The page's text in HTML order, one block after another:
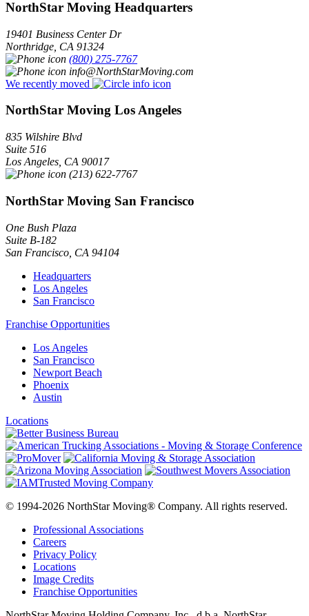
NorthStar Moving Headquarters
19401 Business Center Dr
Northridge CA 91324
(800) 275-7767
info@NorthStarMoving.com
We recently moved
NorthStar Moving Los Angeles
835 Wilshire Blvd
Suite 516
Los Angeles CA 90017
(213) 622-7767
NorthStar Moving San Francisco
One Bush Plaza
Suite B-182
San Francisco CA 94104
Headquarters
Los Angeles
San Francisco
Franchise Opportunities
Los Angeles
San Francisco
Newport Beach
Phoenix
Austin
Locations
© 1994-2026 NorthStar Moving® Company. All rights reserved.
Professional Associations
Careers
Privacy Policy
Locations
Image Credits
Franchise Opportunities